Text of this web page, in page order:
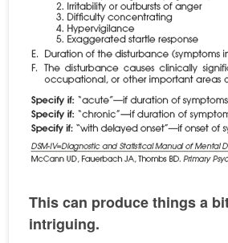
This can produce things a
intriguing.